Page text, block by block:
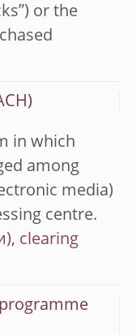
or the
in which
among
media)
centre.
, clearing